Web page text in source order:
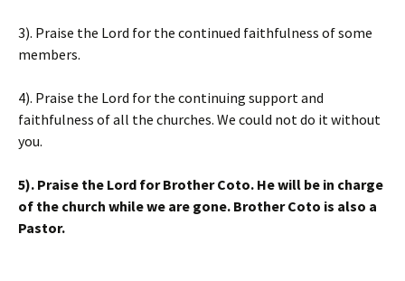
3). Praise the Lord for the continued faithfulness of some
members.
4). Praise the Lord for the continuing support and
faithfulness of all the churches. We could not do it without
you.
5). Praise the Lord for Brother Coto. He will be in charge
of the church while we are gone. Brother Coto is also a
Pastor.